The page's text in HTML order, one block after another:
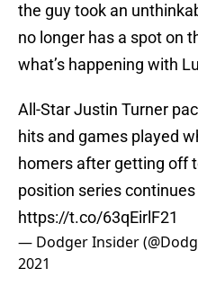
the guy took an
no longer has a spot on
what’s happening with
All-Star Justin Turner
hits and games played
homers after getting off
position series
https://t.co/63qEirlF21
— Dodger Insider
2021